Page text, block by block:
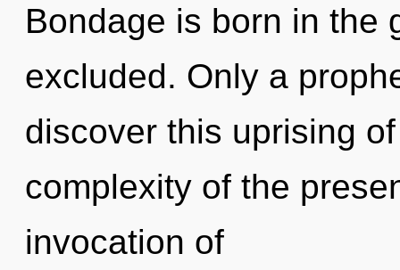
Bondage is born in the
excluded. Only a
discover this uprising
complexity of the
invocation of